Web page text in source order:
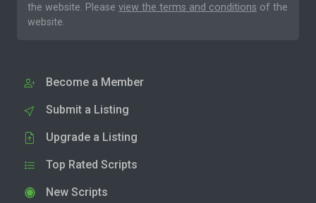
the website. Please view the terms and conditions of the
website.
Become a Member
Submit a Listing
Upgrade a Listing
Top Rated Scripts
New Scripts